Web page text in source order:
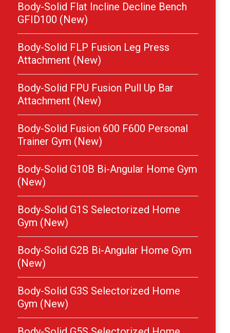
Body-Solid Flat Incline Decline Bench
GFID100 (New)
Body-Solid FLP Fusion Leg Press
Attachment (New)
Body-Solid FPU Fusion Pull Up Bar
Attachment (New)
Body-Solid Fusion 600 F600 Personal
Trainer Gym (New)
Body-Solid G10B Bi-Angular Home Gym
(New)
Body-Solid G1S Selectorized Home
Gym (New)
Body-Solid G2B Bi-Angular Home Gym
(New)
Body-Solid G3S Selectorized Home
Gym (New)